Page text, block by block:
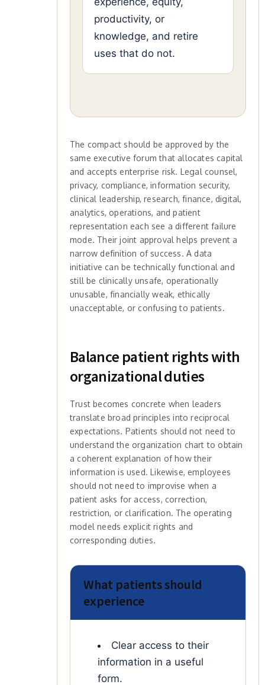
productivity, or
knowledge, and retire
uses that do not.
The compact should be approved by the
same executive forum that allocates capital
and accepts enterprise risk. Legal counsel,
privacy, compliance, information security,
clinical leadership, research, finance, digital,
analytics, operations, and patient
representation each see a different failure
mode. Their joint approval helps prevent a
narrow definition of success. A data
initiative can be technically functional and
still be clinically unsafe, operationally
unusable, financially weak, ethically
unacceptable, or confusing to patients.
Balance patient rights with
organizational duties
Trust becomes concrete when leaders
translate broad principles into reciprocal
expectations. Patients should not need to
understand the organization chart to obtain
a coherent explanation of how their
information is used. Likewise, employees
should not need to improvise when a
patient asks for access, correction,
restriction, or clarification. The operating
model needs explicit rights and
corresponding duties.
What patients should
experience
Clear access to their
information in a useful
form.